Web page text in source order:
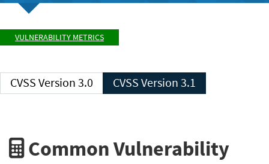
VULNERABILITY METRICS
CVSS Version 3.0 CVSS Version 3.1
Common Vulnerability